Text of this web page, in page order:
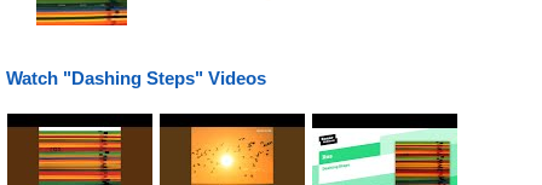
Watch "Dashing Steps" Videos